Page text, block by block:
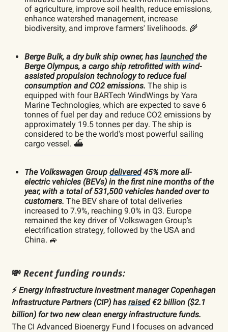
of agriculture, improve soil health, reduce emissions,
enhance watershed management, increase
biodiversity, and improve farmers' livelihoods. 🌾
Berge Bulk, a dry bulk ship owner, has launchedthe
Berge Olympus, a cargo ship retrofitted with wind-
assisted propulsion technology to reduce fuel
consumption and CO2 emissions. The ship is
equipped with four BARTech WindWings by Yara
Marine Technologies, which are expected to save 6
tonnes of fuel per day and reduce CO2 emissions by
approximately 19.5 tonnes per day. The ship is
considered to be the world's most powerful sailing
cargo vessel. ⛴️
The Volkswagen Group delivered45% more all-
electric vehicles (BEVs) in the first nine months of the
year, with a total of 531,500 vehicles handed over to
customers. The BEV share of total deliveries
increased to 7.9%, reaching 9.0% in Q3. Europe
remained the key driver of Volkswagen Group's
electrification strategy, followed by the USA and
China. 🚙
💸 Recent funding rounds:
⚡️Energy infrastructure investment manager Copenhagen
Infrastructure Partners (CIP) has raised€2 billion ($2.1
billion) for two new clean energy infrastructure funds.
The CI Advanced Bioenergy Fund I focuses on advanced